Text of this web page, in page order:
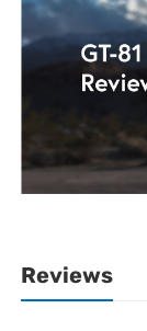
Reviews